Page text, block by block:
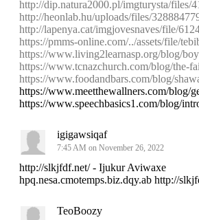
http://dip.natura2000.pl/imgturysta/files/
http://heonlab.hu/uploads/files/
http://lapenya.cat/imgjovesnaves/file/
https://pmms-online.com/../assets/file/
https://www.living2learnasp.org/blog/
https://www.tcnazchurch.com/blog/the-
https://www.foodandbars.com/blog/
https://www.meetthewallners.com/blog/
https://www.speechbasics1.com/blog/
igigawsiqaf
7:45 AM on November 26, 2022
http://slkjfdf.net/ - Ijukur Aviwaxe
hpq.nesa.cmotemps.biz.dqy.ab http://
TeoBoozy